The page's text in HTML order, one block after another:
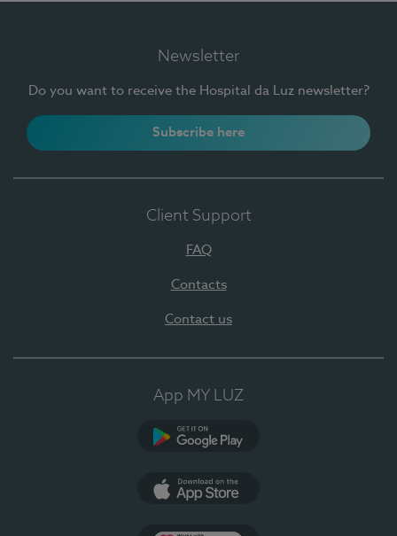
Newsletter
Do you want to receive the Hospital da Luz newsletter?
Subscribe here
Client Support
FAQ
Contacts
Contact us
App MY LUZ